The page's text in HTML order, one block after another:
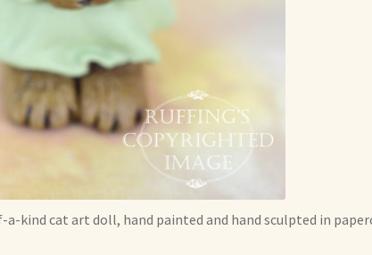
kind cat art doll, hand painted and hand sculpted in